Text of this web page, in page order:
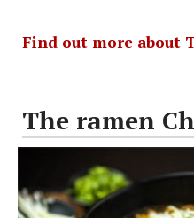
Find out more about
The ramen